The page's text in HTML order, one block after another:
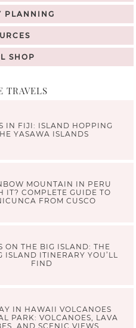
PLANNING
SHOP
TRAVELS
IN FIJI: ISLAND HOPPING
YASAWA ISLANDS
MOUNTAIN IN PERU
IT? COMPLETE GUIDE TO
FROM CUSCO
ON THE BIG ISLAND: THE
ISLAND ITINERARY YOU’LL
FIND
IN HAWAII VOLCANOES
PARK: VOLCANOES, LAVA
AND SCENIC VIEWS